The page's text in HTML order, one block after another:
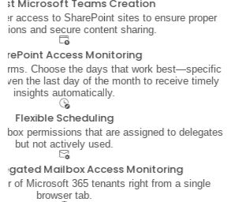
Microsoft Teams Creation
access to SharePoint sites to ensure proper
and secure content sharing.
Access Monitoring
Choose the days that work best—specific
the last day of the month to receive timely
insights automatically.
Flexible Scheduling
permissions that are assigned to delegates
but not actively used.
Mailbox Access Monitoring
of Microsoft 365 tenants right from a single
browser tab.